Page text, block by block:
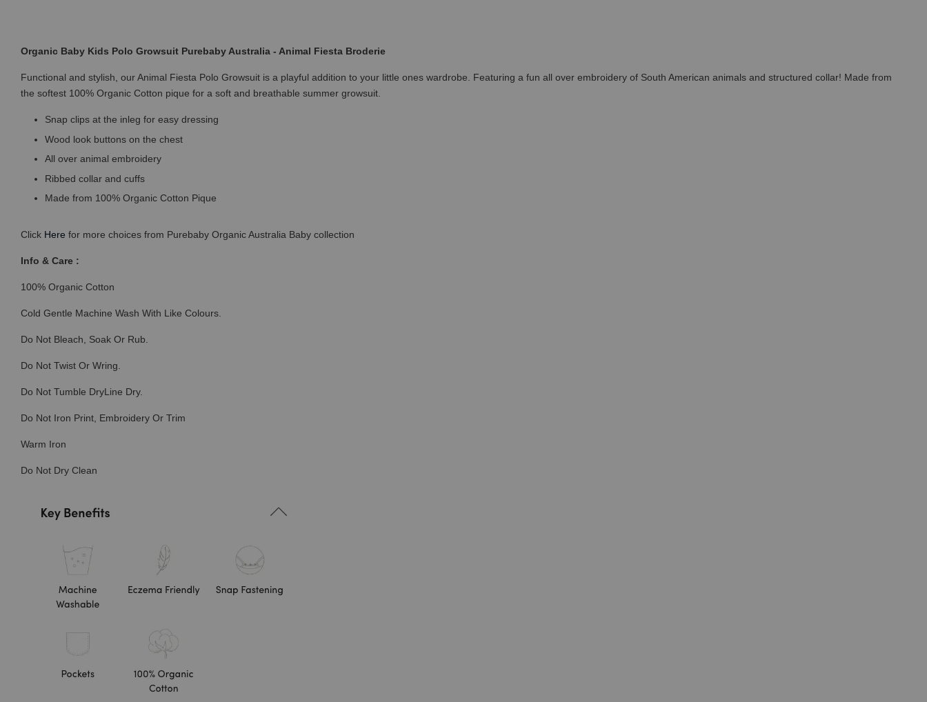
Organic Baby Kids Polo Growsuit Purebaby Australia - Animal Fiesta Broderie
Functional and stylish, our Animal Fiesta Polo Growsuit is a playful addition to your little ones wardrobe. Featuring a fun all over embroidery of South American animals and structured collar! Made from
the softest 100% Organic Cotton pique for a soft and breathable summer growsuit.
Snap clips at the inleg for easy dressing
Wood look buttons on the chest
All over animal embroidery
Ribbed collar and cuffs
Made from 100% Organic Cotton Pique
Click Here for more choices from Purebaby Organic Australia Baby collection
Info & Care :
100% Organic Cotton
Cold Gentle Machine Wash With Like Colours.
Do Not Bleach, Soak Or Rub.
Do Not Twist Or Wring.
Do Not Tumble DryLine Dry.
Do Not Iron Print, Embroidery Or Trim
Warm Iron
Do Not Dry Clean